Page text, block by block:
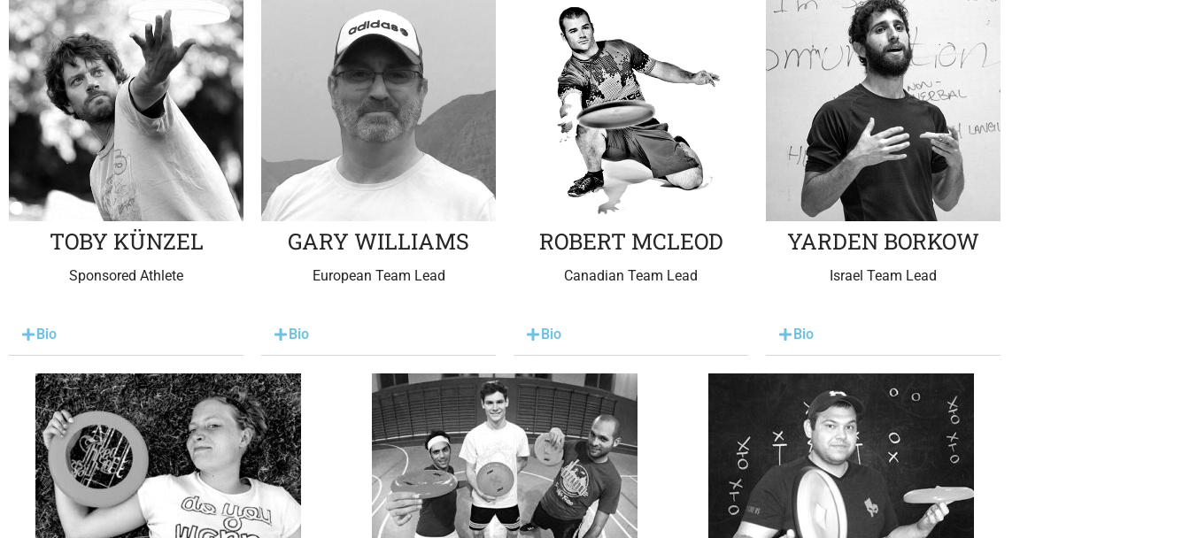
TOBY KÜNZEL
Sponsored Athlete
Bio
GARY WILLIAMS
European Team Lead
Bio
ROBERT MCLEOD
Canadian Team Lead
Bio
YARDEN BORKOW
Israel Team Lead
Bio